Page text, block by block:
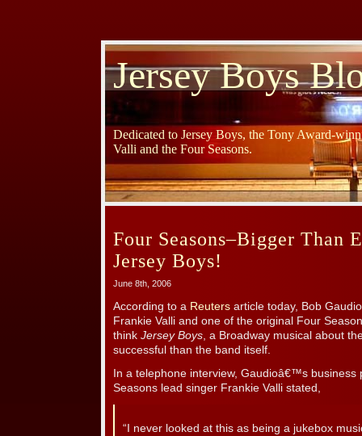
Jersey Boys
Dedicated to Jersey Boys, the Tony Award-
Valli and the Four Seasons.
Four Seasons–Bigger Than
Jersey Boys!
June 8th, 2006
According to a Reuters article today, Bob
Frankie Valli and one of the original Four
think Jersey Boys, a Broadway musical about
successful than the band itself.
In a telephone interview, Gaudioâ€™s business
Seasons lead singer Frankie Valli stated,
“I never looked at this as being a jukebox